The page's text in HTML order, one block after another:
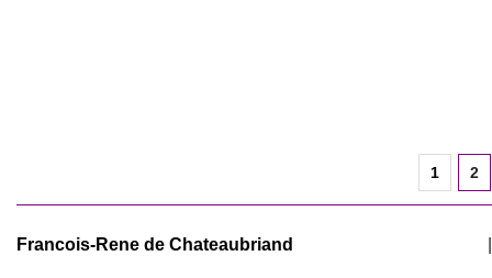
1 2
Francois-Rene de Chateaubriand